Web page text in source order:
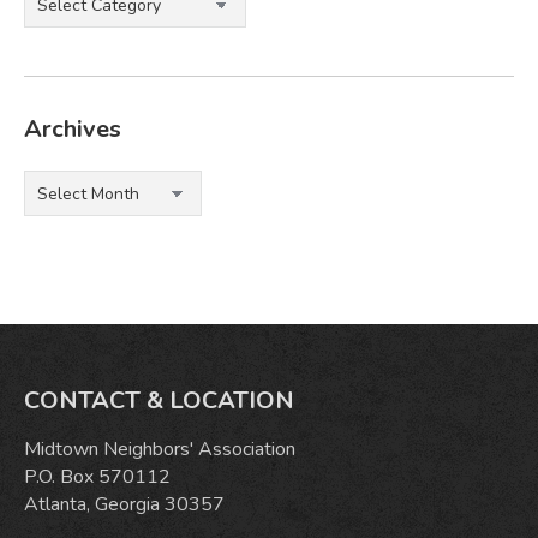
Archives
Archives
CONTACT & LOCATION
Midtown Neighbors' Association
P.O. Box 570112
Atlanta, Georgia 30357